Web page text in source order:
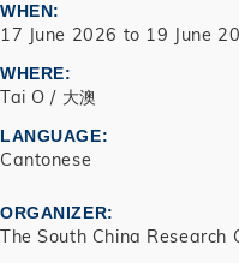
WHEN
17 June 2026 to 19 June
WHERE
Tai O / 大澳
LANGUAGE
Cantonese
ORGANIZER
The South China Research